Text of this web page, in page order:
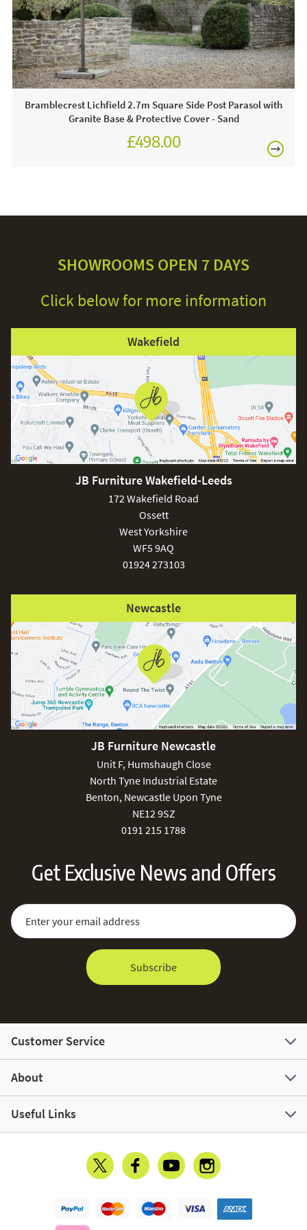
frame whilst damp to avoid shrinkage.
Bramblecrest Lichfield 2.7m Square Side Post Parasol with
Granite Base & Protective Cover - Sand
£498.00
SHOWROOMS OPEN 7 DAYS
Click below for more information
Wakefield
JB Furniture Wakefield-Leeds
172 Wakefield Road
Ossett
West Yorkshire
WF5 9AQ
01924 273103
Newcastle
JB Furniture Newcastle
Unit F, Humshaugh Close
North Tyne Industrial Estate
Benton, Newcastle Upon Tyne
NE12 9SZ
0191 215 1788
Get Exclusive News and Offers
Sign Up for Our Newsletter:
Email Address
Subscribe
Customer Service
About
Useful Links